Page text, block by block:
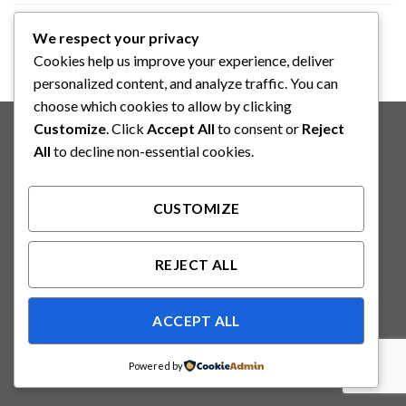
FLAT T-SHIRT COMPANY
Copyright 2026 © Binabakti Niaga Perkasa
We respect your privacy
Cookies help us improve your experience, deliver
personalized content, and analyze traffic. You can
choose which cookies to allow by clicking
Customize. Click Accept All to consent or Reject
All to decline non-essential cookies.
CUSTOMIZE
REJECT ALL
ACCEPT ALL
Powered by